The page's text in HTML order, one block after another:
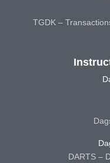
TGDK –
DARTS –